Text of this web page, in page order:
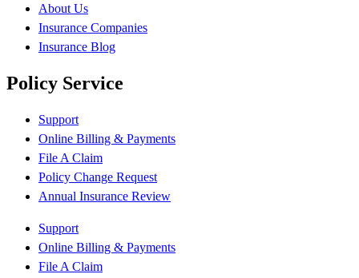
About Us
Insurance Companies
Insurance Blog
Policy Service
Support
Online Billing & Payments
File A Claim
Policy Change Request
Annual Insurance Review
Support
Online Billing & Payments
File A Claim